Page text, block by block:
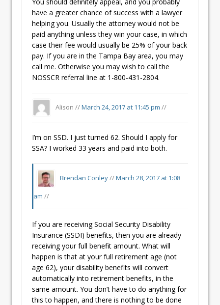
have a greater chance of success with a lawyer
helping you. Usually the attorney would not be
paid anything unless they win your case, in which
case their fee would usually be 25% of your back
pay. If you are in the Tampa Bay area, you may
call me. Otherwise you may wish to call the
NOSSCR referral line at 1-800-431-2804.
Alison //March 24, 2017 at 11:45 pm //
I’m on SSD. I just turned 62. Should I apply for
SSA? I worked 33 years and paid into both.
Brendan Conley//March 28, 2017 at 1:08
am //
If you are receiving Social Security Disability
Insurance (SSDI) benefits, then you are already
receiving your full benefit amount. What will
happen is that at your full retirement age (not
age 62), your disability benefits will convert
automatically into retirement benefits, in the
same amount. You don’t have to do anything for
this to happen, and there is nothing to be done